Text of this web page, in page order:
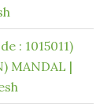
: 1015011)
MANDAL |